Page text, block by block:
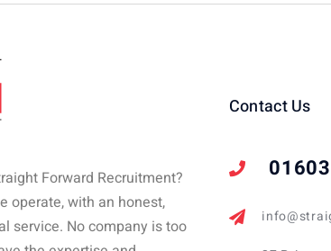
Forward Recruitment?
operate, with an honest,
service. No company is too
Contact Us